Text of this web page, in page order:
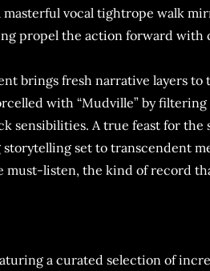
masterful vocal tightrope walk
propel the action forward with
brings fresh narrative layers
with “Mudville” by
sensibilities. A true feast for
set to transcendent
must-listen, the kind of record
a curated selection of